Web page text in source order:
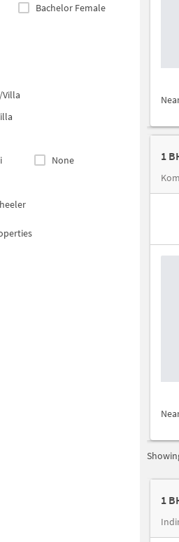
Bachelor Female
None
1
1